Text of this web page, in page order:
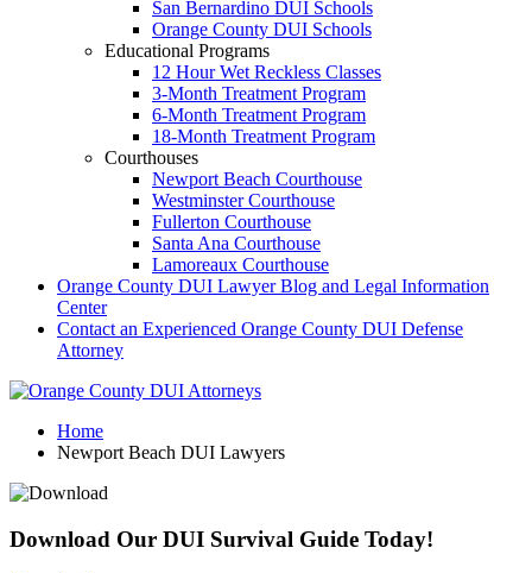
San Bernardino DUI Schools
Orange County DUI Schools
Educational Programs
12 Hour Wet Reckless Classes
3-Month Treatment Program
6-Month Treatment Program
18-Month Treatment Program
Courthouses
Newport Beach Courthouse
Westminster Courthouse
Fullerton Courthouse
Santa Ana Courthouse
Lamoreaux Courthouse
Orange County DUI Lawyer Blog and Legal Information
Center
Contact an Experienced Orange County DUI Defense
Attorney
Home
Newport Beach DUI Lawyers
Download Our DUI Survival Guide Today!